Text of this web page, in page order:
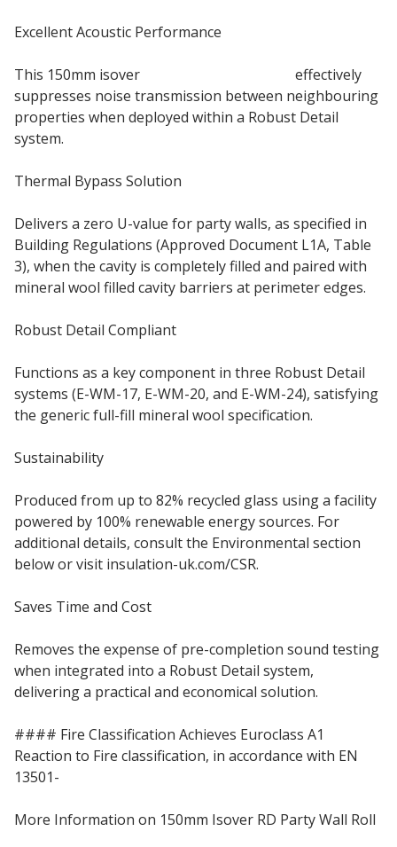
Excellent Acoustic Performance
This 150mm isover
effectively
suppresses noise transmission between neighbouring
properties when deployed within a Robust Detail
system.
Thermal Bypass Solution
Delivers a zero U-value for party walls, as specified in
Building Regulations (Approved Document L1A, Table
3), when the cavity is completely filled and paired with
mineral wool filled cavity barriers at perimeter edges.
Robust Detail Compliant
Functions as a key component in three Robust Detail
systems (E-WM-17, E-WM-20, and E-WM-24), satisfying
the generic full-fill mineral wool specification.
Sustainability
Produced from up to 82% recycled glass using a facility
powered by 100% renewable energy sources. For
additional details, consult the Environmental section
below or visit insulation-uk.com/CSR.
Saves Time and Cost
Removes the expense of pre-completion sound testing
when integrated into a Robust Detail system,
delivering a practical and economical solution.
#### Fire Classification Achieves Euroclass A1
Reaction to Fire classification, in accordance with EN
13501-
More Information on 150mm Isover RD Party Wall Roll